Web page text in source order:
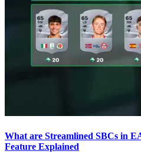
What are Streamlined SBCs in
Feature Explained